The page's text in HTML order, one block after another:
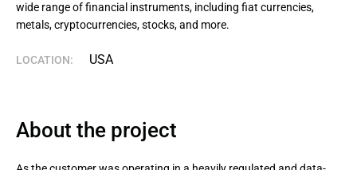
wide range of financial instruments, including fiat currencies,
metals, cryptocurrencies, stocks, and more.
LOCATION: USA
About the project